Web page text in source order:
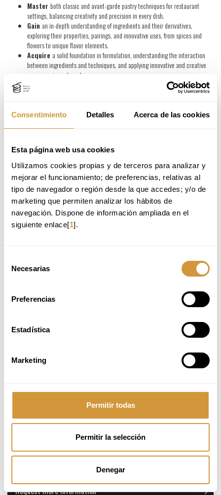
Consentimiento Detalles Acerca de las cookies
Esta página web usa cookies
Utilizamos cookies propias y de terceros para analizar y
mejorar el funcionamiento; de preferencias, relativas al
tipo de navegador o región desde la que accedes; y/o de
marketing que permiten analizar los hábitos de
navegación. Dispone de información ampliada en el
siguiente enlace[1].
Necesarias
Preferencias
Estadística
Marketing
Permitir todas
Permitir la selección
Denegar
Master both classic and avant-garde pastry techniques for restaurant
settings, balancing creativity and precision in every dish.
Gain an in-depth understanding of ingredients and their derivatives,
exploring their properties, pairings, and innovative uses, from spices and
flowers to unique flavor elements.
Acquire a solid foundation in formulation, understanding the interaction
between ingredients and techniques, and applying innovative and creative
processes in pastry arts.
Develop
your own pastry concept, crafting a dessert menu that meets the
standards of modern gastronomy and exceeds guest expectations.
PROFESSIONAL OPPORTUNITIES
across the pastry and gastronomy sector
Pastry in Restaurants and Hospitality
Head Pastry Chef in fine-dining restaurants and hotels.
Pastry Chef specializing in restaurant desserts and tasting menus.
Pastry and Bakery Production Management
Head Baker/Pastry Chef in pastry shops, bakeries, and confectionery
businesses.
Research Chef for food industry brands, focusing on R&D for sweet products.
R&D Pastry Chef for industrial pastry, chocolate, and ice cream brands.
Pastry Consultant for dessert projects, advising on the creation of innovative
Pastry Instructor in culinary schools and professional training programs and
Entrepreneur in Pastry, Bakery, or Ice Cream, developing businesses with a
Online Application
Request more information